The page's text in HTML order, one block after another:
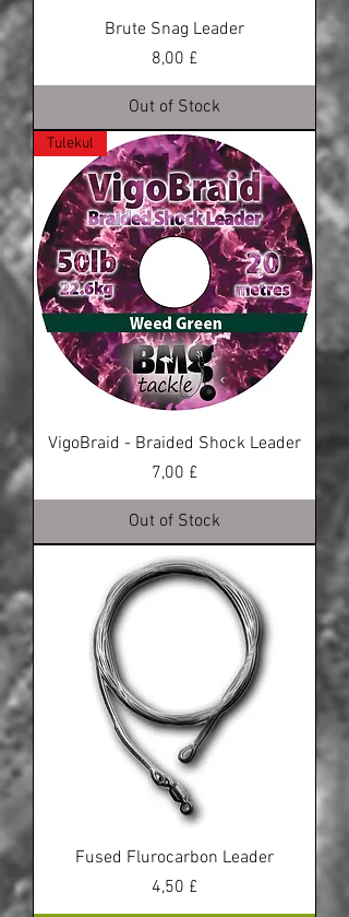
Brute Snag Leader
Price
8,00 £
Out of Stock
Tulekul
VigoBraid - Braided Shock Leader
Price
7,00 £
Out of Stock
Fused Flurocarbon Leader
Price
4,50 £